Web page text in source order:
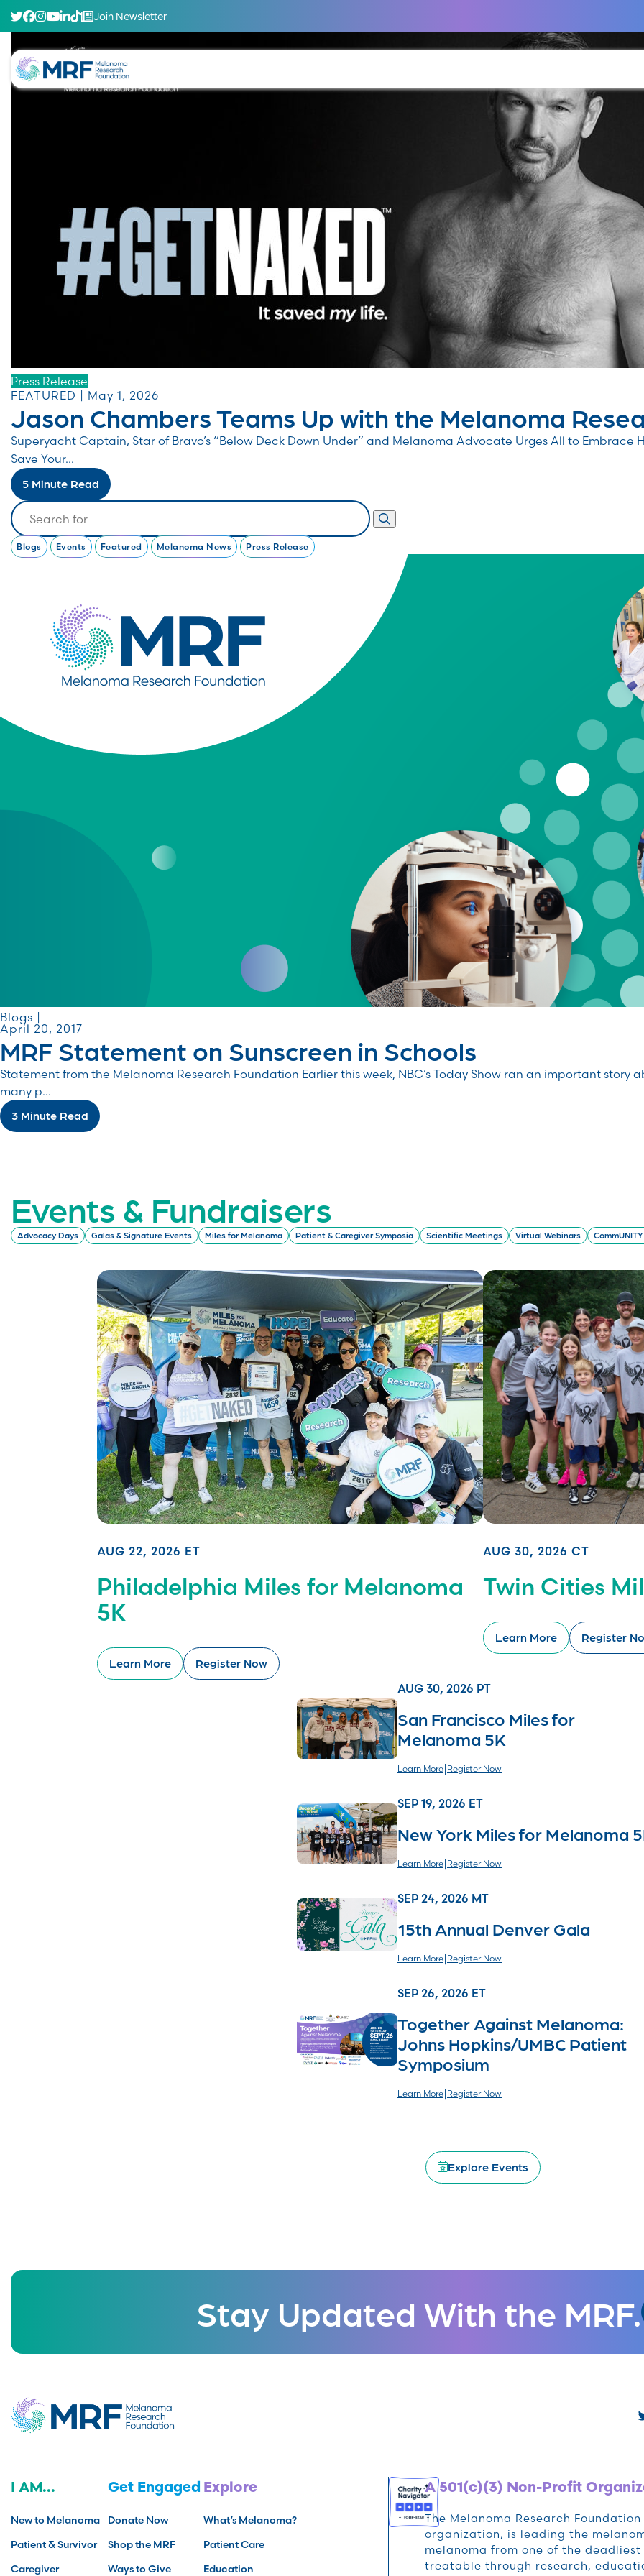
Join Newsletter
Press Release
FEATURED | May 1, 2026
Jason Chambers Teams Up with the Melanoma
Superyacht Captain, Star of Bravo’s “Below Deck Down Under” and Melanoma Advocate Urges All to
Save Your...
5 Minute Read
Search
Blogs Events Featured Melanoma News Press Release
Blogs |
April 20, 2017
MRF Statement on Sunscreen in Schools
Statement from the Melanoma Research Foundation Earlier this week, NBC’s Today Show ran an important story
many p...
3 Minute Read
Events & Fundraisers
Advocacy Days Galas & Signature Events Miles for Melanoma Patient & Caregiver Symposia Scientific Meetings Virtual Webinars
AUG 22, 2026 ET
Philadelphia Miles for Melanoma
5K
Learn More Register Now
AUG 30, 2026 CT
Twin Cities
Learn More Register
AUG 30, 2026 PT
San Francisco Miles for
Melanoma 5K
Learn More| Register Now
SEP 19, 2026 ET
New York Miles for Melanoma
Learn More| Register Now
SEP 24, 2026 MT
15th Annual Denver Gala
Learn More| Register Now
SEP 26, 2026 ET
Together Against Melanoma:
Johns Hopkins/UMBC Patient
Symposium
Learn More| Register Now
Chicago Miles for Melanoma 5K
|
Explore Events
Stay Updated With the MRF.
I AM...
New to Melanoma
Patient & Survivor
Caregiver
Get Engaged
Donate Now
Shop the MRF
Ways to Give
Explore
What’s Melanoma?
Patient Care
Education
A 501(c)(3) Non-Profit
The Melanoma Research
organization, is leading the
melanoma from one of the
treatable through research,